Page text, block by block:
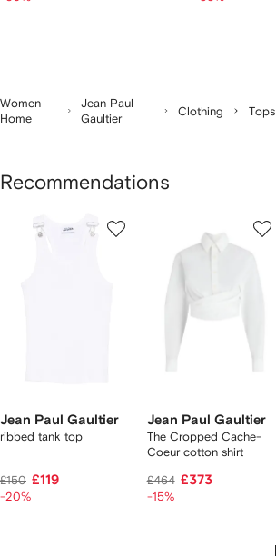
Women
Home
Jean Paul
Gaultier
Clothing Tops
Recommendations
Jean Paul Gaultier
ribbed tank top
£150 £119
-20%
Jean Paul Gaultier
The Cropped Cache-
Coeur cotton shirt
£464 £373
-15%